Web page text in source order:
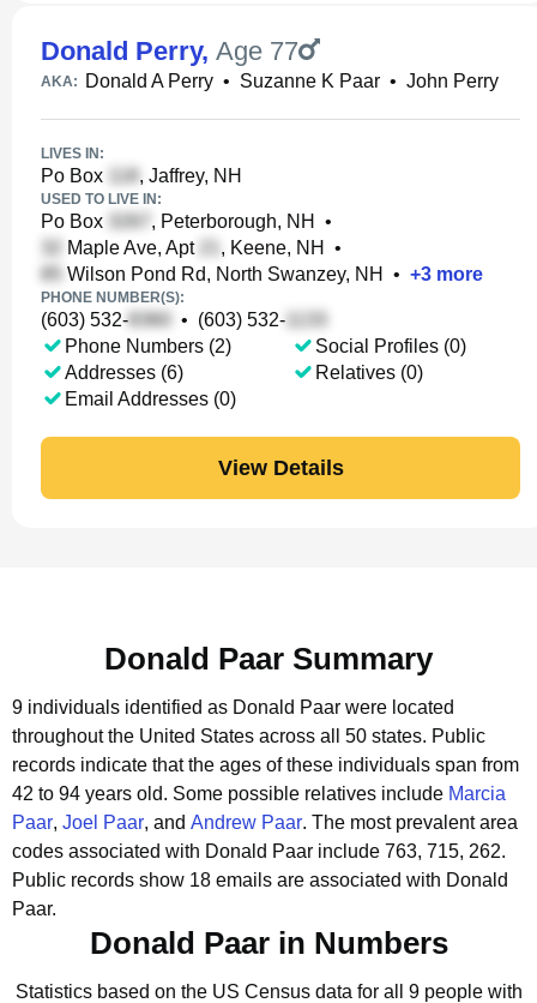
Donald Perry, Age 77
AKA: Donald A Perry • Suzanne K Paar • John Perry
LIVES IN:
Po Box , Jaffrey, NH
USED TO LIVE IN:
Po Box , Peterborough, NH
•
Maple Ave, Apt
, Keene, NH
•
Wilson Pond Rd, North Swanzey, NH
• +3 more
PHONE NUMBER(S):
(603) 532- • (603) 532-
Phone Numbers (2)
Addresses (6)
Email Addresses (0)
Social Profiles (0)
Relatives (0)
View Details
Donald Paar Summary
9 individuals identified as Donald Paar were located
throughout the United States across all 50 states. Public
records indicate that the ages of these individuals span from
42 to 94 years old. Some possible relatives include Marcia
Paar, Joel Paar, and Andrew Paar. The most prevalent area
codes associated with Donald Paar include 763, 715, 262.
Public records show 18 emails are associated with Donald
Paar.
Donald Paar in Numbers
Statistics based on the US Census data for all 9 people with